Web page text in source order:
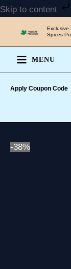
Skip to content
Skip
content
Exclusive
Spices
MENU
Apply Coupon Code
-38%